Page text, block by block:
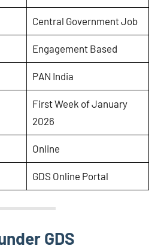
Central Government Job
Engagement Based
PAN India
First Week of January
2026
Online
GDS Online Portal
GDS